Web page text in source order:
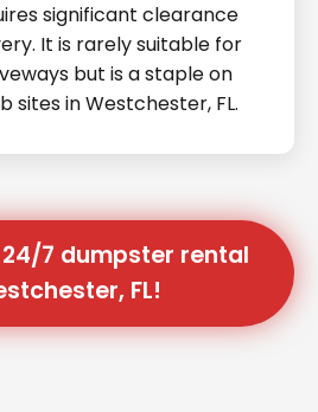
significant clearance
It is rarely suitable for
but is a staple on
sites in Westchester, FL.
7 dumpster rental
FL!